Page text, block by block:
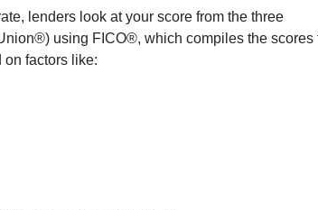
lenders look at your score from the three
using FICO®, which compiles the
on factors like: